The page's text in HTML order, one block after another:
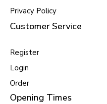
Privacy Policy
Customer Service
Register
Login
Order
Opening Times